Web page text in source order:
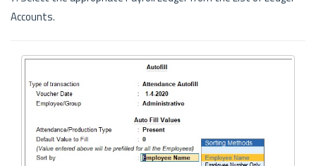
Accounts.